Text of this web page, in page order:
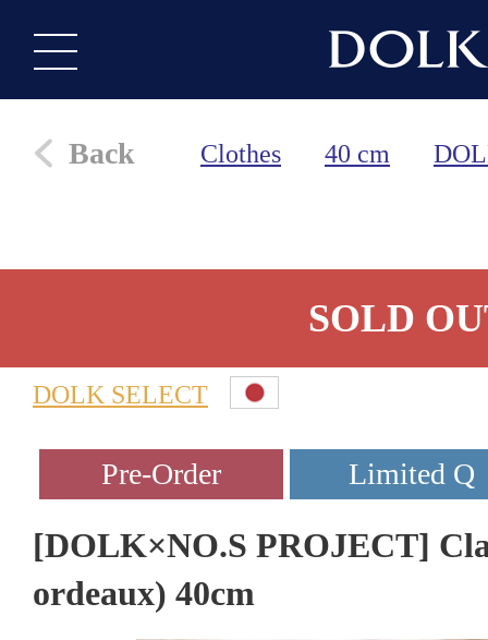
Back Clothes 40 cm
SOLD
DOLK SELECT
[DOLK×NO.S PROJECT]
ordeaux) 40cm